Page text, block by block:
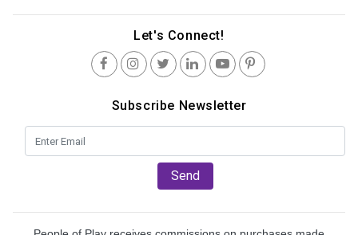
Let's Connect!
Subscribe Newsletter
Send